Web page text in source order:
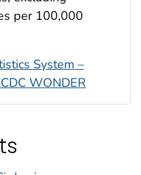
per 100,000
System –
WONDER